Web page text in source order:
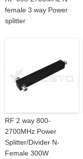
female 3 way Power
splitter
RF 2 way 800-
2700MHz Power
Splitter/Divider N-
Female 300W